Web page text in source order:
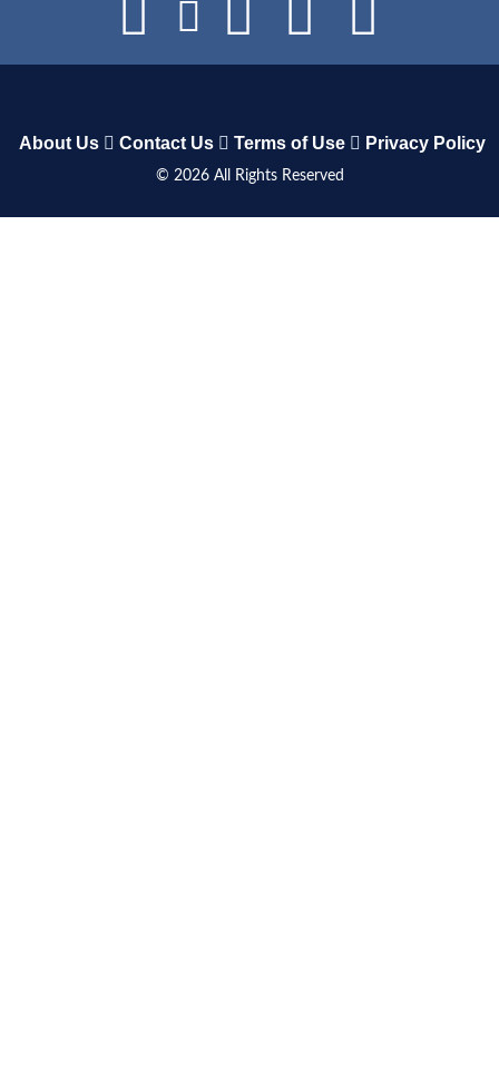
About Us Contact Us Terms of Use Privacy Policy
© 2026All Rights Reserved